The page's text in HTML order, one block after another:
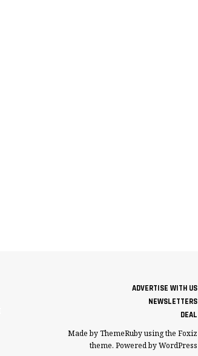
ADVERTISE WITH US
NEWSLETTERS
DEAL
Made by ThemeRuby using the Foxiz
theme. Powered by WordPress